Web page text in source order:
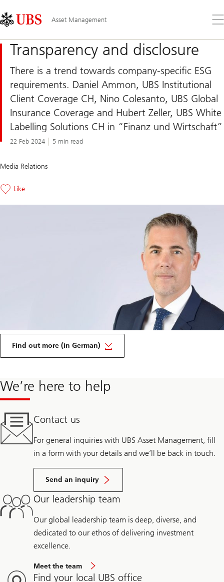
Links
Area
Asset Management
the
Transparency and disclosure
There is a trend towards company-specific ESG
requirements. Daniel Ammon, UBS Institutional
Client Coverage CH, Nino Colesanto, UBS Global
Insurance Coverage and Hubert Zeller, UBS White
Labelling Solutions CH in “Finanz und Wirtschaft”
22 Feb 2024 5 min read
Media Relations
Like
Find out more (in German)
on
Transparency
We’re here to help
Contact us
For general inquiries with UBS Asset Management, fill
in a form with your details and we’ll be back in touch.
Send an inquiry
Our leadership team
Our global leadership team is deep, diverse, and
dedicated to our ethos of delivering investment
excellence.
Meet the team
Find your local UBS office